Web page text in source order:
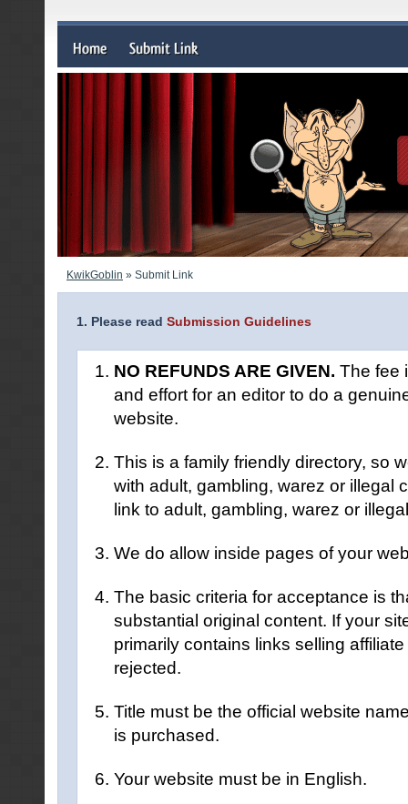
KwikGoblin » Submit Link
1. Please read Submission Guidelines
NO REFUNDS ARE GIVEN. The fee
and effort for an editor to do a
website.
This is a family friendly directory, so
with adult, gambling, warez or illegal
link to adult, gambling, warez or
We do allow inside pages of your
The basic criteria for acceptance is
substantial original content. If your
primarily contains links selling
rejected.
Title must be the official website
is purchased.
Your website must be in English.